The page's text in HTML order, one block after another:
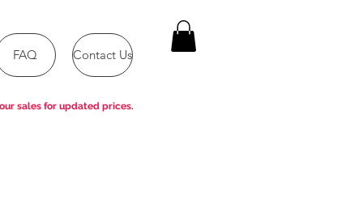
FAQ Contact Us
sales for updated prices.